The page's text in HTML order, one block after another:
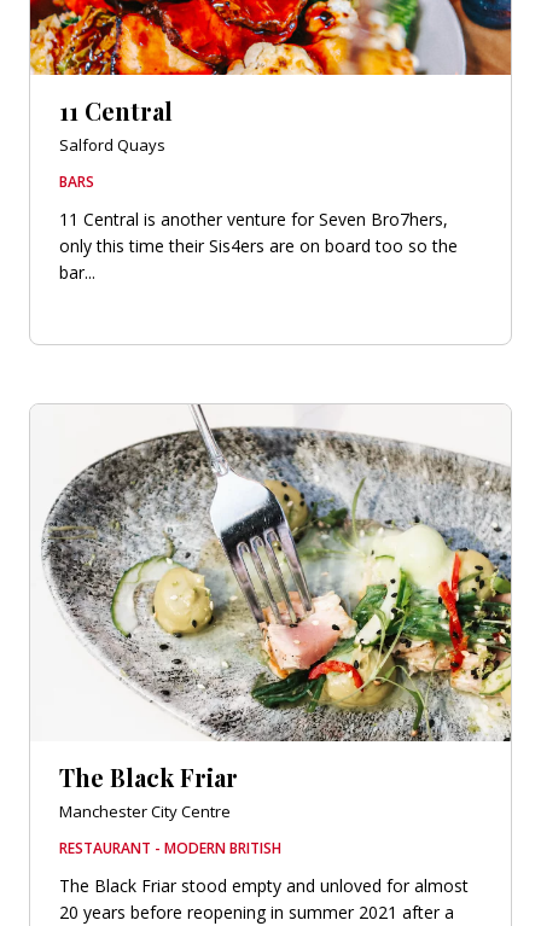
11 Central
Salford Quays
BARS
11 Central is another venture for Seven Bro7hers,
only this time their Sis4ers are on board too so the
bar...
The Black Friar
Manchester City Centre
RESTAURANT - MODERN BRITISH
The Black Friar stood empty and unloved for almost
20 years before reopening in summer 2021 after a